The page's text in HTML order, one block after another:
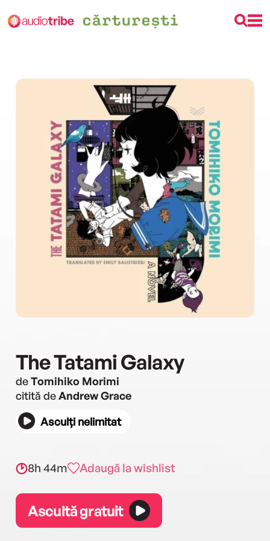
The Tatami Galaxy
deTomihiko Morimi
citită deAndrew Grace
Asculți nelimitat
8h 44m Adaugă la wishlist
Ascultă gratuit